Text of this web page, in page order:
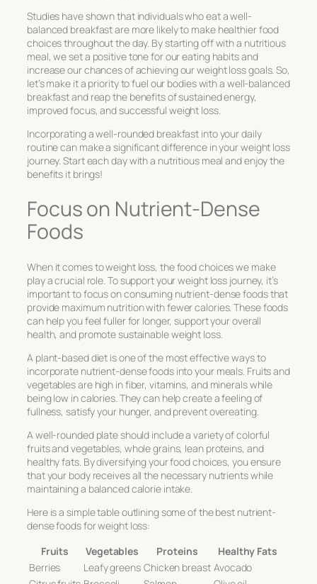
Studies have shown that individuals who eat a well-
balanced breakfast are more likely to make healthier food
choices throughout the day. By starting off with a nutritious
meal, we set a positive tone for our eating habits and
increase our chances of achieving our weight loss goals. So,
let’s make it a priority to fuel our bodies with a well-balanced
breakfast and reap the benefits of sustained energy,
improved focus, and successful weight loss.
Incorporating a well-rounded breakfast into your daily
routine can make a significant difference in your weight loss
journey. Start each day with a nutritious meal and enjoy the
benefits it brings!
Focus on Nutrient-Dense
Foods
When it comes to weight loss, the food choices we make
play a crucial role. To support your weight loss journey, it’s
important to focus on consuming nutrient-dense foods that
provide maximum nutrition with fewer calories. These foods
can help you feel fuller for longer, support your overall
health, and promote sustainable weight loss.
A plant-based diet is one of the most effective ways to
incorporate nutrient-dense foods into your meals. Fruits and
vegetables are high in fiber, vitamins, and minerals while
being low in calories. They can help create a feeling of
fullness, satisfy your hunger, and prevent overeating.
A well-rounded plate should include a variety of colorful
fruits and vegetables, whole grains, lean proteins, and
healthy fats. By diversifying your food choices, you ensure
that your body receives all the necessary nutrients while
maintaining a balanced calorie intake.
Here is a simple table outlining some of the best nutrient-
dense foods for weight loss:
Fruits
Vegetables Proteins
Healthy Fats
Berries
Leafy greens Chicken breast Avocado